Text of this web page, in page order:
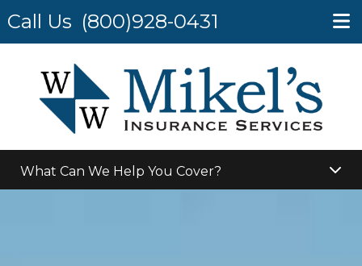
Call Us (800)928-0431
What Can We Help You Cover?